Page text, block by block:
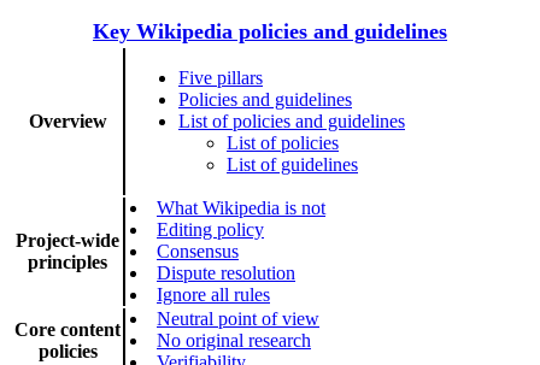
Key Wikipedia policies and guidelines
Overview
Five pillars
Policies and guidelines
List of policies and guidelines
List of policies
List of guidelines
Project-wide
principles
What Wikipedia is not
Editing policy
Consensus
Dispute resolution
Ignore all rules
Core content
policies
Neutral point of view
No original research